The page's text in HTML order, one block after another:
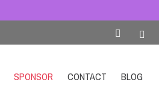
SPONSOR CONTACT BLOG